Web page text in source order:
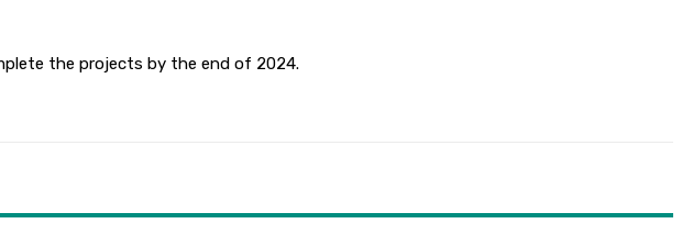
the projects by the end of 2024.